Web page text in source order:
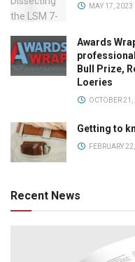
MAY 17, 2023
Awards
Bull Prize,
Loeries
OCTOBER 21,
Getting to
FEBRUARY
Recent News